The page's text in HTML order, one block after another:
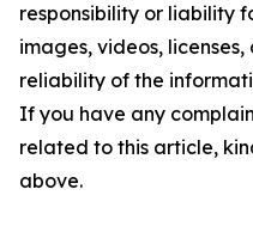
responsibility or liability
images, videos,
reliability of the
If you have any
related to this article,
above.